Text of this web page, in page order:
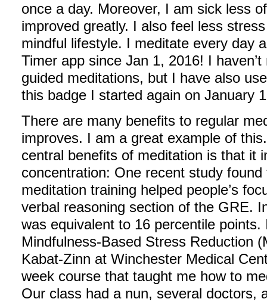
once a day. Moreover, I am sick less
improved greatly. I also feel less
mindful lifestyle. I meditate every day
Timer app since Jan 1, 2016! I
guided meditations, but I have also
this badge I started again on January
There are many benefits to regular
improves. I am a great example of
central benefits of meditation is that it
concentration: One recent study
meditation training helped people’s
verbal reasoning section of the GRE.
was equivalent to 16 percentile
Mindfulness-Based Stress Reduction
Kabat-Zinn at Winchester Medical
week course that taught me how to
Our class had a nun, several doctors,